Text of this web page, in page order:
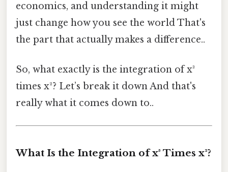
economics, and understanding it might
just change how you see the world That's
the part that actually makes a difference..
So, what exactly is the integration of x³
times x²? Let’s break it down And that's
really what it comes down to..
What Is the Integration of x³ Times x²?